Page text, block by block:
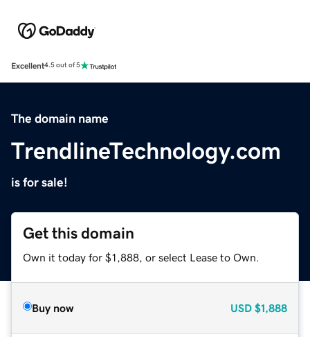
Excellent4.5 out of 5
The domain name
TrendlineTechnology.com
is for sale!
Get this domain
Own it today for $1,888, or select Lease to Own.
Buy now USD $1,888